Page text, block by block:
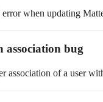
error when updating
bug
association of a user